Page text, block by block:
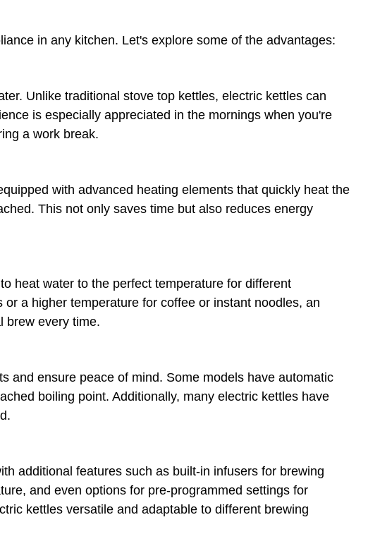
in any kitchen. Let's explore some of the advantages:
Unlike traditional stove top kettles, electric kettles can
is especially appreciated in the mornings when you're
a work break.
with advanced heating elements that quickly heat the
This not only saves time but also reduces energy
heat water to the perfect temperature for different
a higher temperature for coffee or instant noodles, an
brew every time.
and ensure peace of mind. Some models have automatic
boiling point. Additionally, many electric kettles have
additional features such as built-in infusers for brewing
and even options for pre-programmed settings for
kettles versatile and adaptable to different brewing